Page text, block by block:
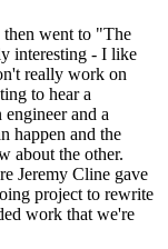
then went to "The
interesting - I like
really work on
to hear a
and a
happen and the
about the other.
Jeremy Cline gave
project to rewrite
work that we're